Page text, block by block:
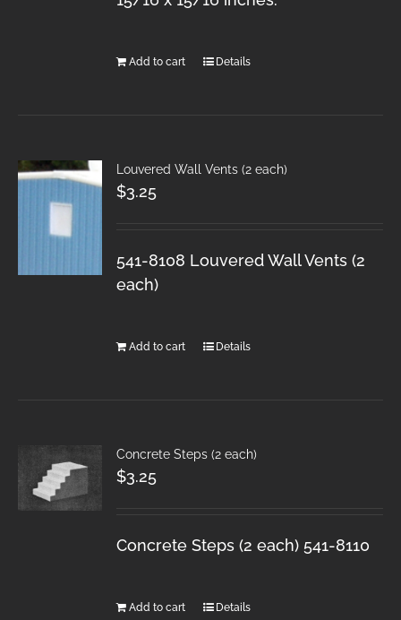
Add to cart Details
Louvered Wall Vents (2 each)
$3.25
541-8108 Louvered Wall Vents (2
each)
Add to cart Details
Concrete Steps (2 each)
$3.25
Concrete Steps (2 each) 541-8110
Add to cart Details